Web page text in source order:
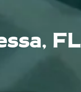
FL